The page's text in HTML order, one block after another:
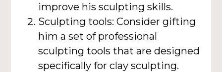
improve his sculpting skills.
Sculpting tools: Consider gifting
him a set of professional
sculpting tools that are designed
specifically for clay sculpting.